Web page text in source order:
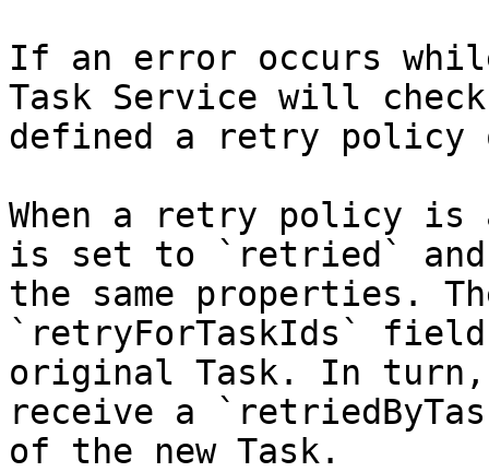
If an error occurs
Task Service will
defined a retry
When a retry policy is
is set to `retried` and
the same properties.
`retryForTaskIds`
original Task. In
receive a
of the new Task.